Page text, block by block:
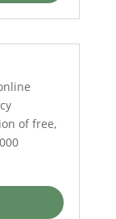
of free,